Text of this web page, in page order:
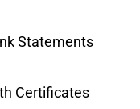
Statements
Certificates